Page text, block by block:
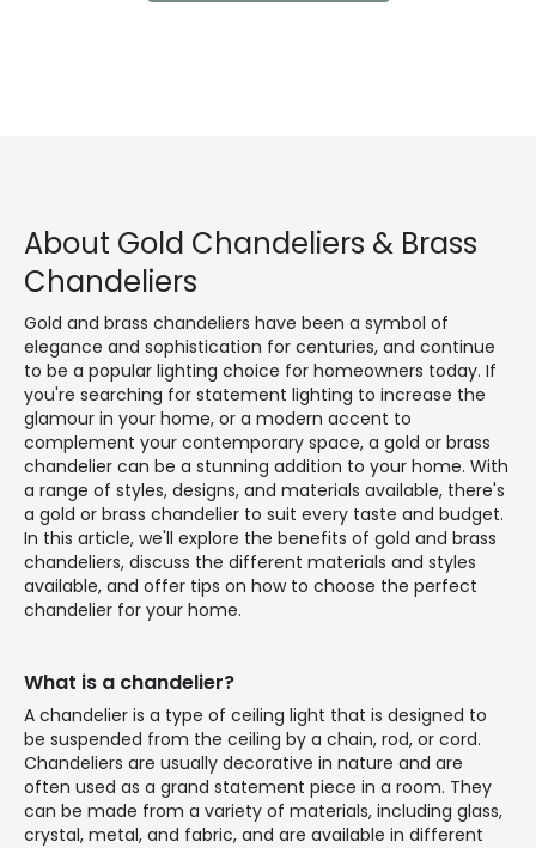
About Gold Chandeliers & Brass
Chandeliers
Gold and brass chandeliers have been a symbol of
elegance and sophistication for centuries, and continue
to be a popular lighting choice for homeowners today. If
you're searching for statement lighting to increase the
glamour in your home, or a modern accent to
complement your contemporary space, a gold or brass
chandelier can be a stunning addition to your home. With
a range of styles, designs, and materials available, there's
a gold or brass chandelier to suit every taste and budget.
In this article, we'll explore the benefits of gold and brass
chandeliers, discuss the different materials and styles
available, and offer tips on how to choose the perfect
chandelier for your home.
What is a chandelier?
A chandelier is a type of ceiling light that is designed to
be suspended from the ceiling by a chain, rod, or cord.
Chandeliers are usually decorative in nature and are
often used as a grand statement piece in a room. They
can be made from a variety of materials, including glass,
crystal, metal, and fabric, and are available in different